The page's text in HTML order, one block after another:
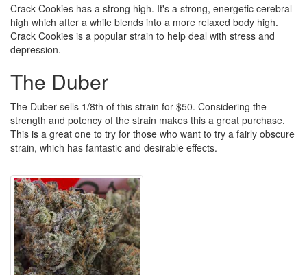
Crack Cookies has a strong high. It's a strong, energetic cerebral
high which after a while blends into a more relaxed body high.
Crack Cookies is a popular strain to help deal with stress and
depression.
The Duber
The Duber sells 1/8th of this strain for $50. Considering the
strength and potency of the strain makes this a great purchase.
This is a great one to try for those who want to try a fairly obscure
strain, which has fantastic and desirable effects.